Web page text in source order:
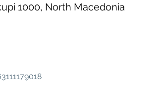
1000, North Macedonia